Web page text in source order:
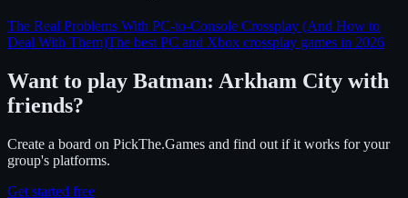
The Real Problems With PC-to-Console Crossplay (And How to
Deal With Them)The best PC and Xbox crossplay games in 2026
Want to play Batman: Arkham City with
friends?
Create a board on PickThe.Games and find out if it works for your
group's platforms.
Get started free